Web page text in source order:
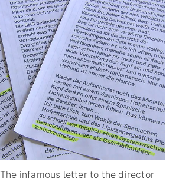
The infamous letter to the director